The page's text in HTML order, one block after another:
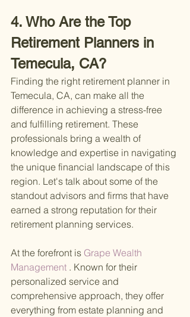
4. Who Are the Top
Retirement Planners in
Temecula, CA?
Finding the right retirement planner in
Temecula, CA, can make all the
difference in achieving a stress-free
and fulfilling retirement. These
professionals bring a wealth of
knowledge and expertise in navigating
the unique financial landscape of this
region. Let's talk about some of the
standout advisors and firms that have
earned a strong reputation for their
retirement planning services.
At the forefront is Grape Wealth
Management . Known for their
personalized service and
comprehensive approach, they offer
everything from estate planning and